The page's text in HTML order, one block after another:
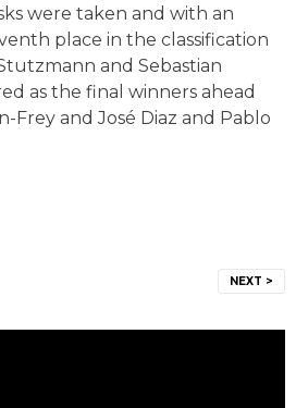
were taken and with an
place in the classification
and Sebastian
as the final winners ahead
Frey and José Diaz and Pablo
NEXT >